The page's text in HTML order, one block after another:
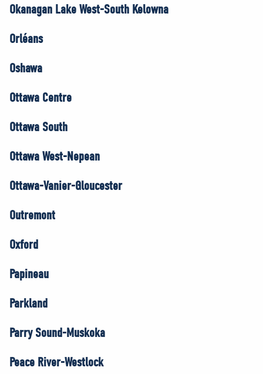
Okanagan Lake West-South Kelowna
Orléans
Oshawa
Ottawa Centre
Ottawa South
Ottawa West-Nepean
Ottawa-Vanier-Gloucester
Outremont
Oxford
Papineau
Parkland
Parry Sound-Muskoka
Peace River-Westlock